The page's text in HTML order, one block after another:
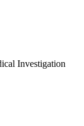
Investigation